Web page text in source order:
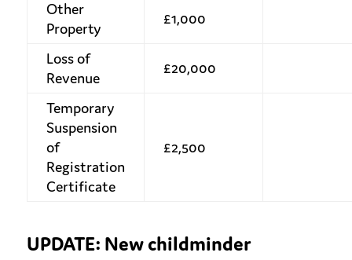
Other
Property
£1,000
Loss of
Revenue
£20,000
Temporary
Suspension
of
Registration
Certificate
£2,500
UPDATE: New childminder